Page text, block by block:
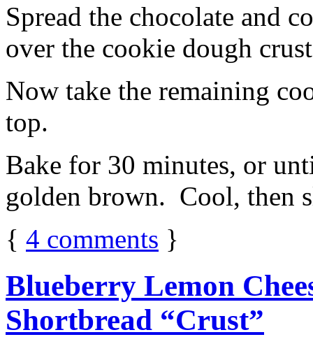
Spread the chocolate and
over the cookie dough
Now take the remaining
top.
Bake for 30 minutes, or
golden brown. Cool, then
{ 4 comments }
Blueberry Lemon
Shortbread “Crust”